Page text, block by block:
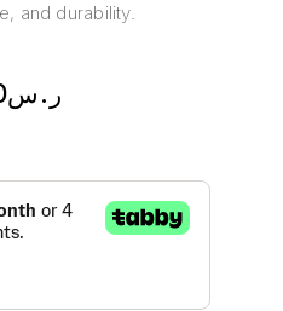
and durability.
ر.س